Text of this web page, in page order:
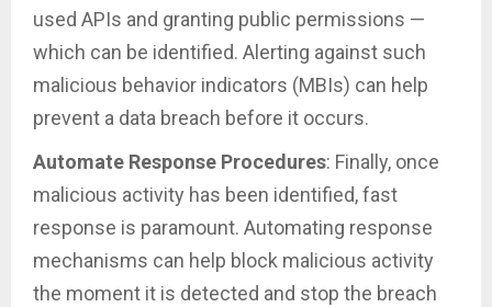
used APIs and granting public permissions —
which can be identified. Alerting against such
malicious behavior indicators (MBIs) can help
prevent a data breach before it occurs.
Automate Response Procedures: Finally, once
malicious activity has been identified, fast
response is paramount. Automating response
mechanisms can help block malicious activity
the moment it is detected and stop the breach